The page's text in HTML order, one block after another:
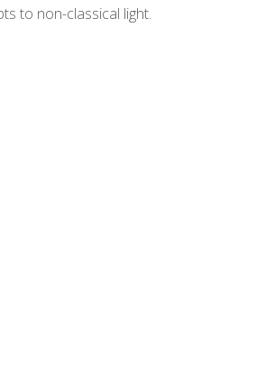
to non-classical light.